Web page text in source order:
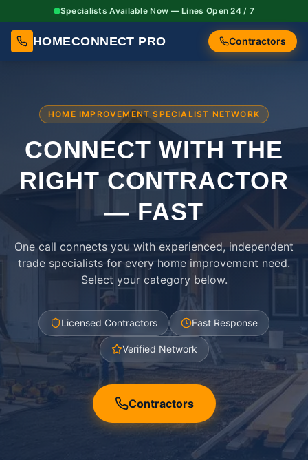
Specialists Available Now — Lines Open 24 / 7
HOMECONNECT PRO Contractors
HOME IMPROVEMENT SPECIALIST NETWORK
CONNECT WITH THE
RIGHTCONTRACTOR
— FAST
One call connects you with experienced, independent
trade specialists for every home improvement need.
Select your category below.
Licensed Contractors Fast Response
Verified Network
Contractors